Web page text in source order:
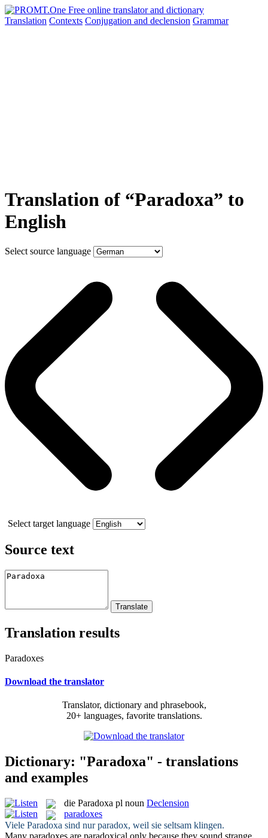
Translation Contexts Conjugation and declension Grammar
Translation of “Paradoxa” to
English
Select source language
Select target language
Source text
Translation results
Paradoxes
Download the translator
Translator, dictionary and phrasebook,
20+ languages, favorite translations.
Dictionary: "Paradoxa" - translations
and examples
die Paradoxa pl noun Declension
paradoxes
Viele Paradoxa sind nur paradox, weil sie seltsam klingen.
Many paradoxes are paradoxical only because they sound strange.